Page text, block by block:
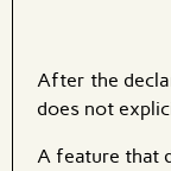
After the
does not
A feature that